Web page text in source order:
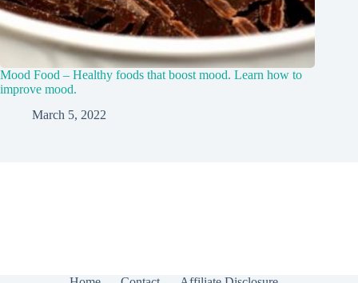
Mood Food – Healthy foods that boost mood. Learn how to
improve mood.
March 5, 2022